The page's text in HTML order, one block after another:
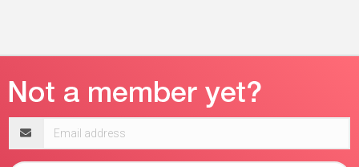
address